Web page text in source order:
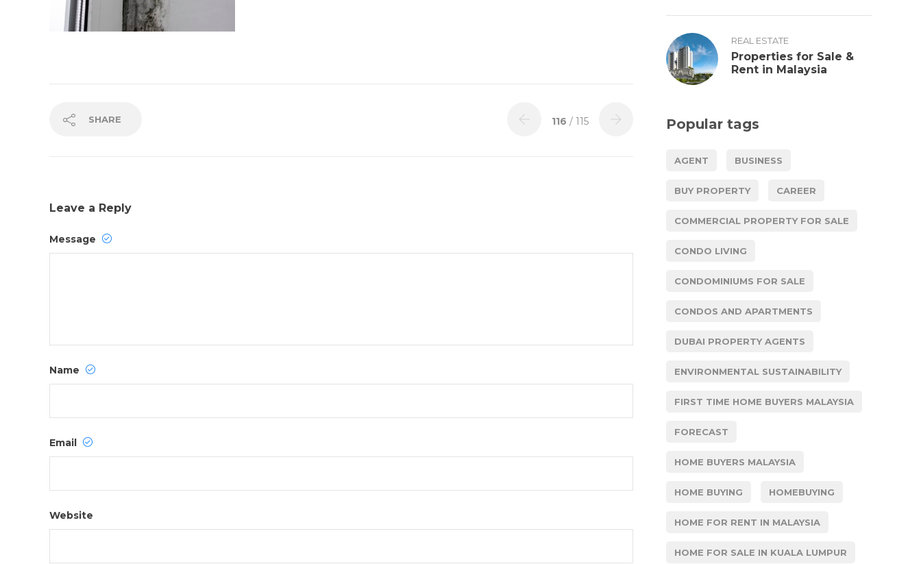
SHARE 116 / 115
Leave a Reply
Message
Name
Email
Website
REAL ESTATE
Properties for Sale &
Rent in Malaysia
Popular tags
AGENT BUSINESS
BUY PROPERTY CAREER
COMMERCIAL PROPERTY FOR SALE
CONDO LIVING
CONDOMINIUMS FOR SALE
CONDOS AND APARTMENTS
DUBAI PROPERTY AGENTS
ENVIRONMENTAL SUSTAINABILITY
FIRST TIME HOME BUYERS MALAYSIA
FORECAST
HOME BUYERS MALAYSIA
HOME BUYING HOMEBUYING
HOME FOR RENT IN MALAYSIA
HOME FOR SALE IN KUALA LUMPUR